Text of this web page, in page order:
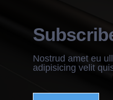
Nostrud amet eu
adipisicing velit